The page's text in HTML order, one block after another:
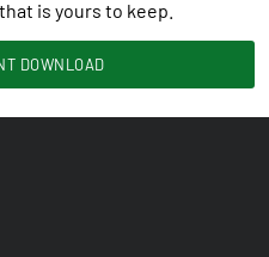
is yours to keep.
DOWNLOAD